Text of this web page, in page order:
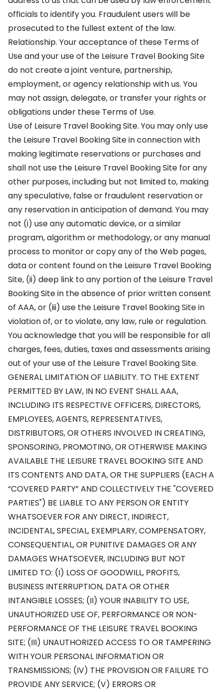
officials to identify you. Fraudulent users will be
prosecuted to the fullest extent of the law.
Relationship. Your acceptance of these Terms of
Use and your use of the Leisure Travel Booking Site
do not create a joint venture, partnership,
employment, or agency relationship with us. You
may not assign, delegate, or transfer your rights or
obligations under these Terms of Use.
Use of Leisure Travel Booking Site. You may only use
the Leisure Travel Booking Site in connection with
making legitimate reservations or purchases and
shall not use the Leisure Travel Booking Site for any
other purposes, including but not limited to, making
any speculative, false or fraudulent reservation or
any reservation in anticipation of demand. You may
not (i) use any automatic device, or a similar
program, algorithm or methodology, or any manual
process to monitor or copy any of the Web pages,
data or content found on the Leisure Travel Booking
Site, (ii) deep link to any portion of the Leisure Travel
Booking Site in the absence of prior written consent
of AAA, or (iii) use the Leisure Travel Booking Site in
violation of, or to violate, any law, rule or regulation.
You acknowledge that you will be responsible for all
charges, fees, duties, taxes and assessments arising
out of your use of the Leisure Travel Booking Site.
GENERAL LIMITATION OF LIABILITY. TO THE EXTENT
PERMITTED BY LAW, IN NO EVENT SHALL AAA,
INCLUDING ITS RESPECTIVE OFFICERS, DIRECTORS,
EMPLOYEES, AGENTS, REPRESENTATIVES,
DISTRIBUTORS, OR OTHERS INVOLVED IN CREATING,
SPONSORING, PROMOTING, OR OTHERWISE MAKING
AVAILABLE THE LEISURE TRAVEL BOOKING SITE AND
ITS CONTENTS AND DATA, OR THE SUPPLIERS (EACH A
“COVERED PARTY” AND COLLECTIVELY THE "COVERED
PARTIES") BE LIABLE TO ANY PERSON OR ENTITY
WHATSOEVER FOR ANY DIRECT, INDIRECT,
INCIDENTAL, SPECIAL, EXEMPLARY, COMPENSATORY,
CONSEQUENTIAL, OR PUNITIVE DAMAGES OR ANY
DAMAGES WHATSOEVER, INCLUDING BUT NOT
LIMITED TO: (I) LOSS OF GOODWILL, PROFITS,
BUSINESS INTERRUPTION, DATA OR OTHER
INTANGIBLE LOSSES; (II) YOUR INABILITY TO USE,
UNAUTHORIZED USE OF, PERFORMANCE OR NON-
PERFORMANCE OF THE LEISURE TRAVEL BOOKING
SITE; (III) UNAUTHORIZED ACCESS TO OR TAMPERING
WITH YOUR PERSONAL INFORMATION OR
TRANSMISSIONS; (IV) THE PROVISION OR FAILURE TO
PROVIDE ANY SERVICE; (V) ERRORS OR